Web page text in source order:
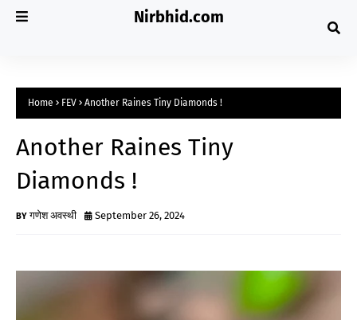
Nirbhid.com
Home FEV Another Raines Tiny Diamonds !
Another Raines Tiny
Diamonds !
गणेश अवस्थी September 26, 2024